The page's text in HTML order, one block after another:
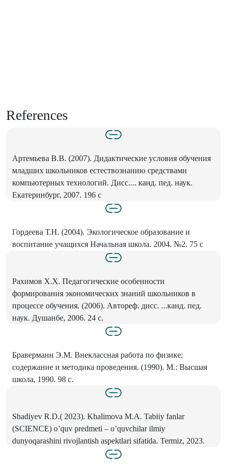
References
Артемьева В.В. (2007). Дидактические условия обучения
младших школьников естествознанию средствами
компьютерных технологий. Дисс.... канд. пед. наук.
Екатеринбург, 2007. 196 с
Гордеева Т.Н. (2004). Экологическое образование и
воспитание учащихся Начальная школа. 2004. №2. 75 с
Рахимов Х.Х. Педагогические особенности
формирования экономических знаний школьников в
процессе обучения. (2006). Автореф. дисс. ...канд. пед.
наук. Душанбе, 2006. 24 с.
Браверманн Э.М. Внеклассная работа по физике:
содержание и методика проведения. (1990). М.: Высшая
школа, 1990. 98 с.
Shadiyev R.D.( 2023). Khalimova M.A. Tabiiy fanlar
(SCIENCE) o’quv predmeti – o’quvchilar ilmiy
dunyoqarashini rivojlantish aspektlari sifatida. Termiz, 2023.